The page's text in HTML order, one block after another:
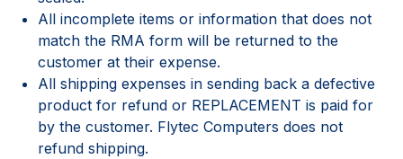
All incomplete items or information that does not
match the RMA form will be returned to the
customer at their expense.
All shipping expenses in sending back a defective
product for refund or REPLACEMENT is paid for
by the customer. Flytec Computers does not
refund shipping.